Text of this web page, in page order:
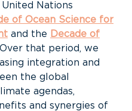
Nations
of Ocean Science for
and the Decade of
Over that period, we
integration and
the global
agendas,
and synergies of